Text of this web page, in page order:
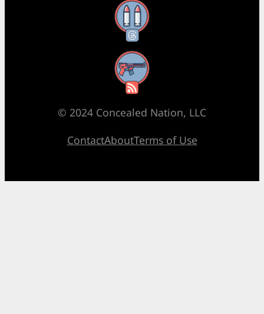
Threads
RSS Feed
© 2024 Concealed Nation, LLC
ContactAboutTerms of Use